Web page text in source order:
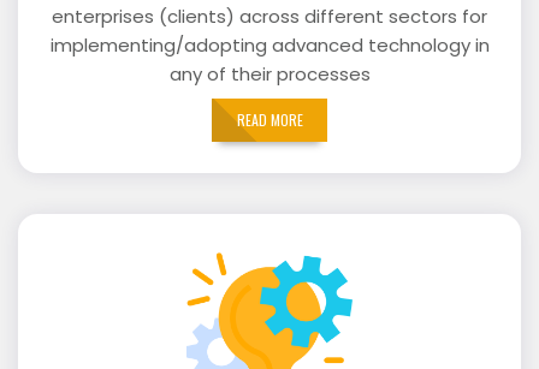
enterprises (clients) across different sectors for
implementing/adopting advanced technology in
any of their processes
READ MORE